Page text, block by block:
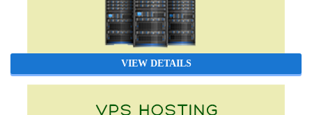
VIEW DETAILS